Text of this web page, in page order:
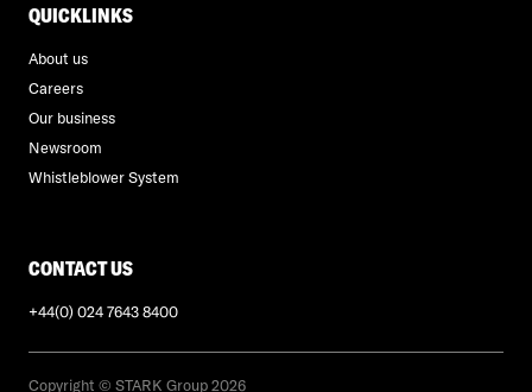
QUICKLINKS
About us
Careers
Our business
Newsroom
Whistleblower System
CONTACT US
+44(0) 024 7643 8400
Copyright © STARK Group 2026